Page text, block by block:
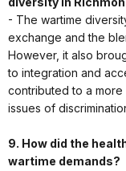
- The wartime
exchange and the
However, it also
to integration and
contributed to a more
issues of
9. How did the
wartime demands?